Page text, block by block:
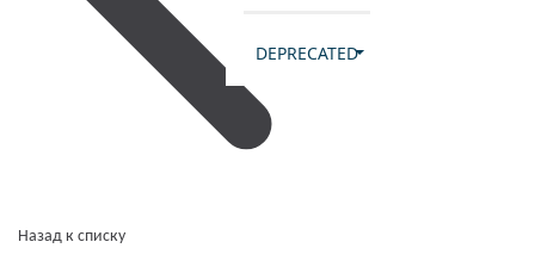
DEPRECATED
Назад к списку